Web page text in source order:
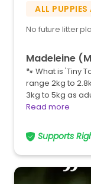
ALL
No future litter
Madeleine
🐾 What is 'Tiny
range 2kg to
3kg to 5kg as
Read more
Supports